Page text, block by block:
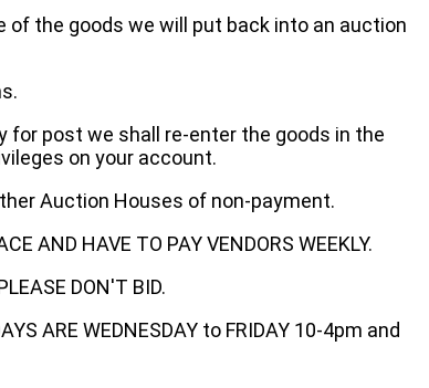
of the goods we will put back into an auction
for post we shall re-enter the goods in the
on your account.
Auction Houses of non-payment.
AND HAVE TO PAY VENDORS WEEKLY.
DON'T BID.
ARE WEDNESDAY to FRIDAY 10-4pm and